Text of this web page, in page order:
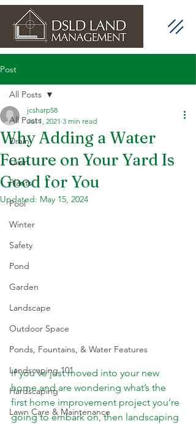
Post
All Posts
Drain
Lawn
Plants
Pool
Winter
Safety
Pond
Garden
Landscape
Outdoor Space
Ponds, Fountains, & Water Features
Landscaping 101
Hardscaping
Lawn Care & Maintenance
All Posts
Why Adding a Water
Feature on Your Yard Is
Good for You
jcsharp58
Jul 1, 2021 3 min read
Updated: May 15, 2024
If you’ve just moved into your new
home and are wondering what’s the
first home improvement project you’re
going to embark on, then landscaping